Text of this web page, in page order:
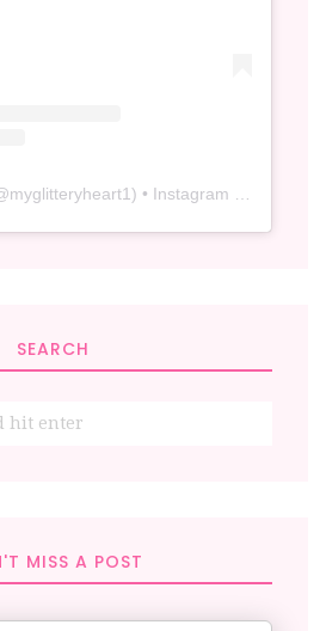
myglitteryheart1) • Instagram photos and videos
SEARCH
MISS A POST